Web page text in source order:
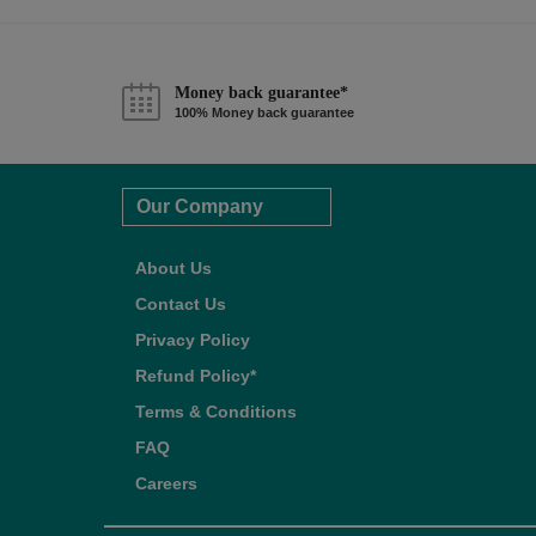
Money back guarantee*
100% Money back guarantee
Our Company
About Us
Contact Us
Privacy Policy
Refund Policy*
Terms & Conditions
FAQ
Careers